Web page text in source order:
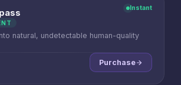
Instant
natural, undetectable human-quality
Purchase